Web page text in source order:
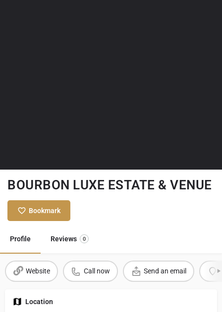
BOURBON LUXE ESTATE & VENUE
Bookmark
Profile Reviews 0
Website Call now Send an email
Location